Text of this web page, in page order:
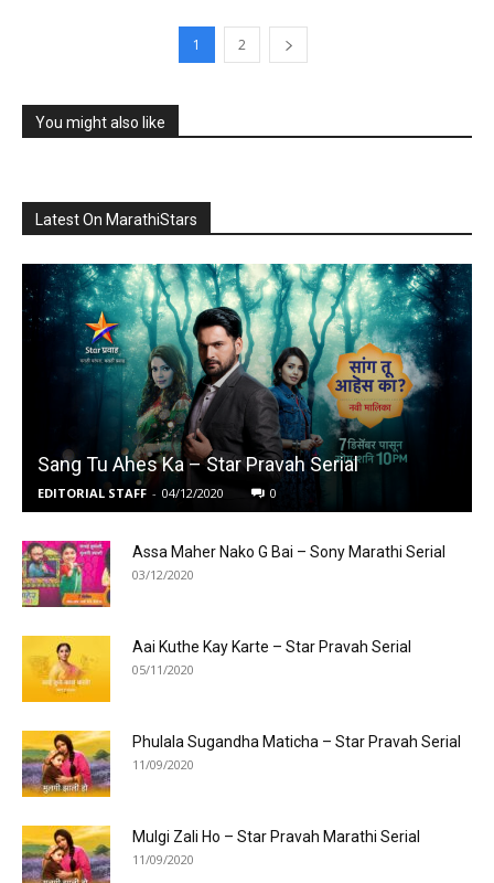
1 2
You might also like
Latest On MarathiStars
Sang Tu Ahes Ka – Star Pravah Serial
EDITORIAL STAFF - 04/12/2020 0
Assa Maher Nako G Bai – Sony Marathi Serial
03/12/2020
Aai Kuthe Kay Karte – Star Pravah Serial
05/11/2020
Phulala Sugandha Maticha – Star Pravah Serial
11/09/2020
Mulgi Zali Ho – Star Pravah Marathi Serial
11/09/2020